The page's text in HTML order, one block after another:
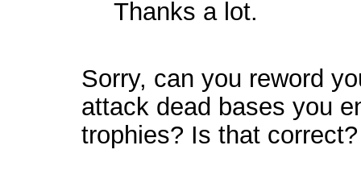
Thanks a lot.
Sorry, can you reword
attack dead bases you
trophies? Is that correct?